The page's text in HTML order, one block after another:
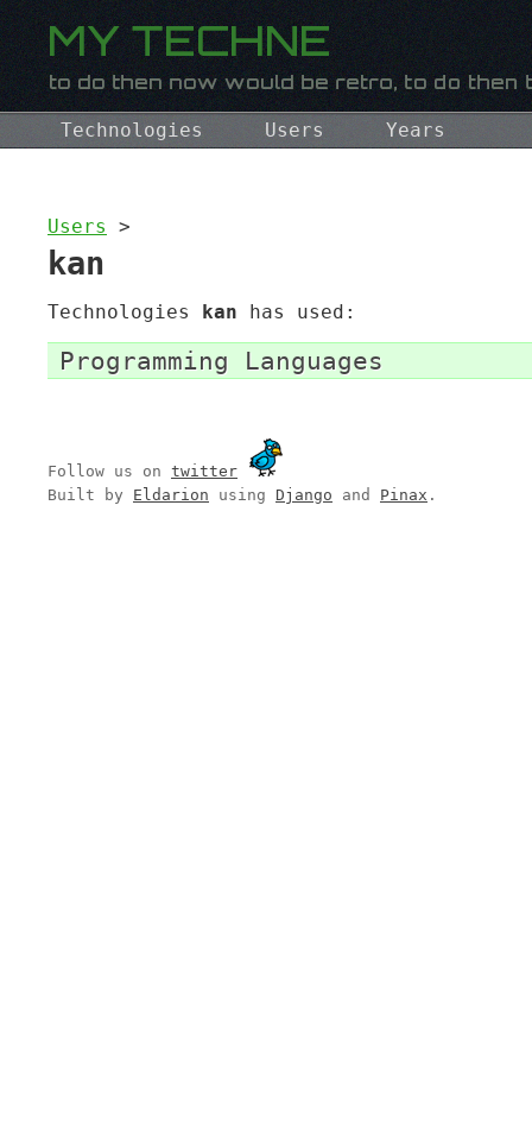
Technologies Users Years
Users >
kan
Technologies kan has used:
Programming Languages
Follow us on twitter
Built by Eldarion using Django and Pinax .